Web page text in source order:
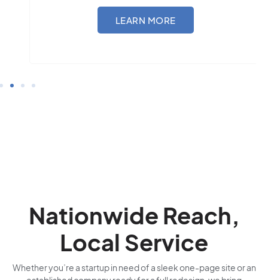
LEARN MORE
Nationwide Reach,
Local Service
Whether you’re a startup in need of a sleek one-page site or an